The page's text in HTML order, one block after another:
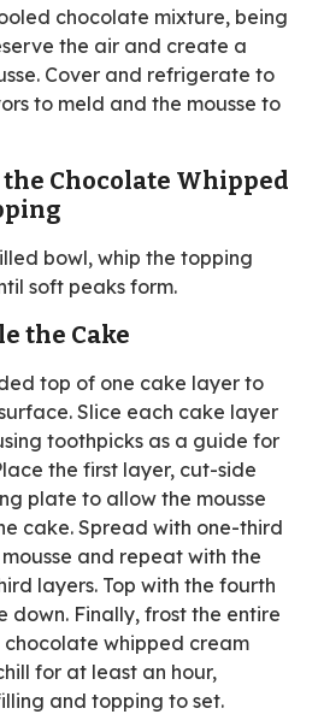
chocolate mixture, being
the air and create a
Cover and refrigerate to
to meld and the mousse to
the Chocolate Whipped
bowl, whip the topping
soft peaks form.
the Cake
top of one cake layer to
Slice each cake layer
toothpicks as a guide for
the first layer, cut-side
plate to allow the mousse
cake. Spread with one-third
and repeat with the
layers. Top with the fourth
down. Finally, frost the entire
whipped cream
for at least an hour,
and topping to set.